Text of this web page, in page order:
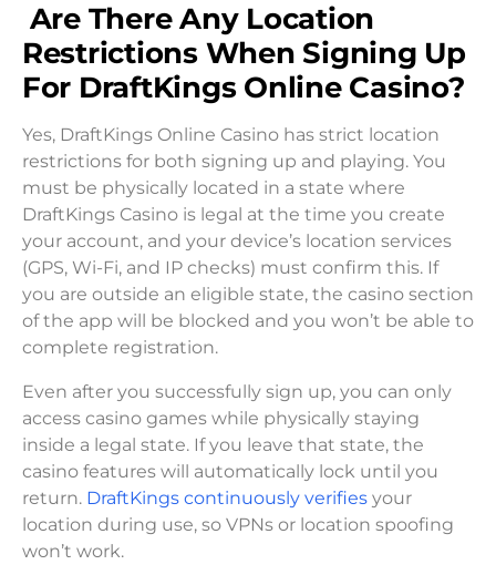
Are There Any Location
Restrictions When Signing Up
For DraftKings Online Casino?
Yes, DraftKings Online Casino has strict location
restrictions for both signing up and playing. You
must be physically located in a state where
DraftKings Casino is legal at the time you create
your account, and your device’s location services
(GPS, Wi-Fi, and IP checks) must confirm this. If
you are outside an eligible state, the casino section
of the app will be blocked and you won’t be able to
complete registration.
Even after you successfully sign up, you can only
access casino games while physically staying
inside a legal state. If you leave that state, the
casino features will automatically lock until you
return. DraftKings continuously verifies your
location during use, so VPNs or location spoofing
won’t work.